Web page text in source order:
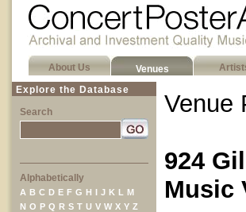
About Us Venues
Explore the Database
Search
Alphabetically
A B C D E F G H I J K L
M
N O P Q R S T U V W X Y Z
Venue
924
Music